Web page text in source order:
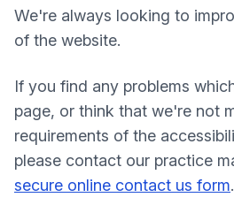
We're always looking to
of the website.
If you find any problems
page, or think that we're not
requirements of the
please contact our practice
secure online contact us form.